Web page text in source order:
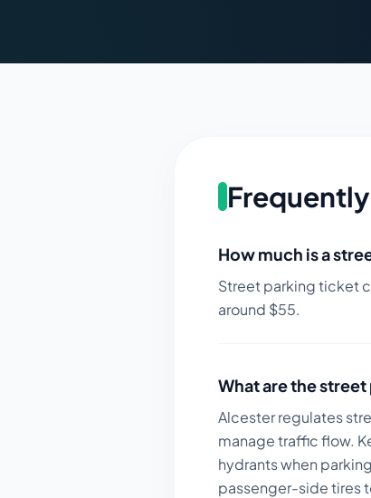
How much is a
Street parking ticket
around $55.
What are the
Alcester regulates
manage traffic flow.
hydrants when
passenger-side tires